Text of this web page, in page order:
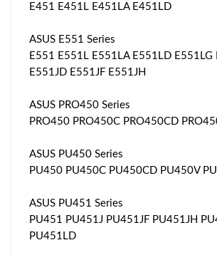
E451 E451L E451LA E451LD
ASUS E551 Series
E551 E551L E551LA E551LD E551LG
E551JD E551JF E551JH
ASUS PRO450 Series
PRO450 PRO450C PRO450CD
ASUS PU450 Series
PU450 PU450C PU450CD PU450V
ASUS PU451 Series
PU451 PU451J PU451JF PU451JH
PU451LD